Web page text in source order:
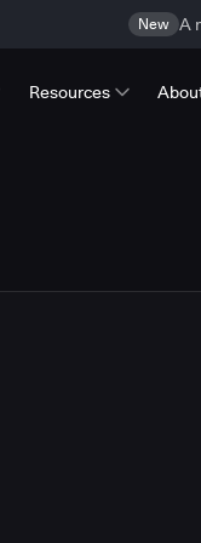
New A
Resources